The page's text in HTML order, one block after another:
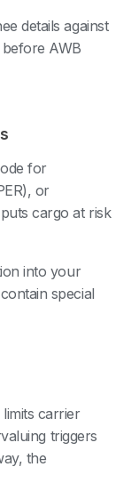
details against
AWB
for
or
cargo at risk
into your
special
carrier
triggers
the